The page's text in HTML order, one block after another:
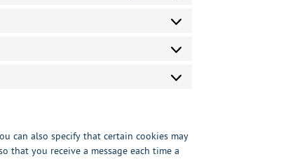
Preferences
Statistics
Marketing
can also specify that certain cookies may
that you receive a message each time a